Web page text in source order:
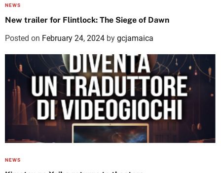
NEWS
New trailer for Flintlock: The Siege of Dawn
Posted on February 24, 2024 by gcjamaica
NEWS